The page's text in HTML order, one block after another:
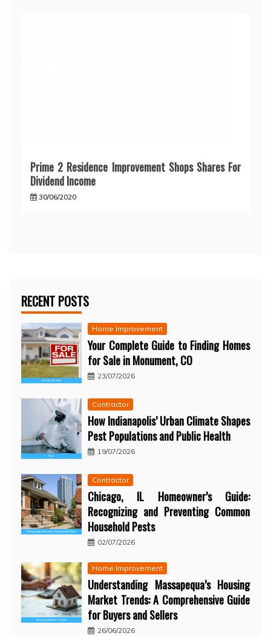
Prime 2 Residence Improvement Shops Shares For
Dividend Income
30/06/2020
RECENT POSTS
Home Improvement
Your Complete Guide to Finding Homes
for Sale in Monument, CO
23/07/2026
Contractor
How Indianapolis’ Urban Climate Shapes
Pest Populations and Public Health
19/07/2026
Contractor
Chicago, IL Homeowner’s Guide:
Recognizing and Preventing Common
Household Pests
02/07/2026
Home Improvement
Understanding Massapequa’s Housing
Market Trends: A Comprehensive Guide
for Buyers and Sellers
26/06/2026